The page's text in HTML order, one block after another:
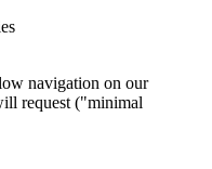
navigation on our
request ("minimal